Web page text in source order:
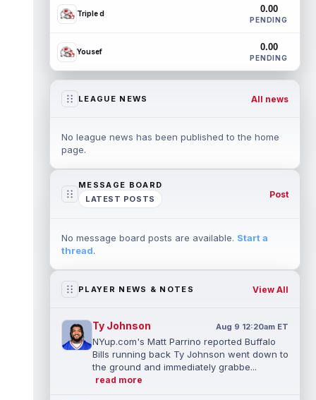
Triple d 0.00
PENDING
Yousef 0.00
PENDING
LEAGUE NEWS All news
No league news has been published to the home
page.
MESSAGE BOARD
LATEST POSTS
Post
No message board posts are available. Start a
thread.
PLAYER NEWS & NOTES View All
Ty Johnson Aug 9 12:20am ET
NYup.com's Matt Parrino reported Buffalo
Bills running back Ty Johnson went down to
the ground and immediately grabbe...
read more